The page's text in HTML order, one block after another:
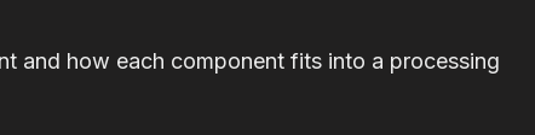
and how each component fits into a processing